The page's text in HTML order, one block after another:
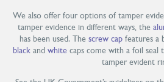
We also offer four options of tamper
tamper evidence in different ways, the
has been used. The screw capfeatures a
black and white caps come with a foil seal
tamper evident